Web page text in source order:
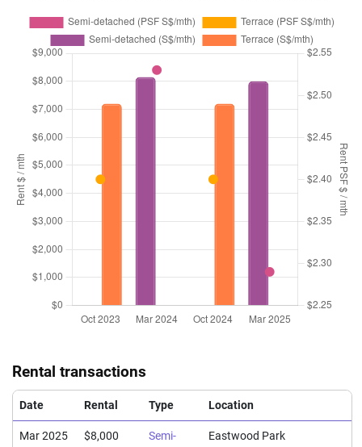
Rental transactions
Date Rental Type Location
Mar 2025 $8,000
Semi-
Eastwood Park